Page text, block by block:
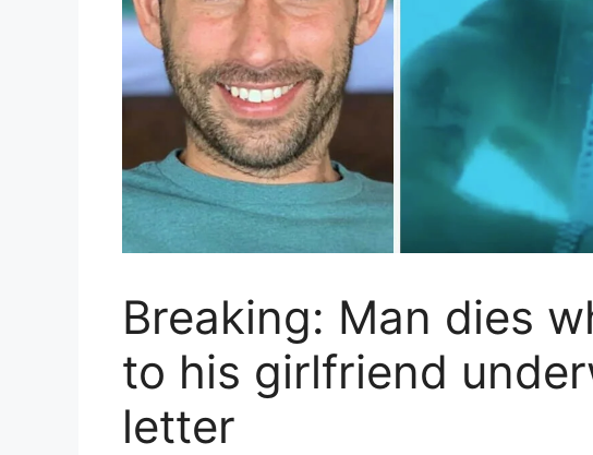
Breaking: Man dies
to his girlfriend
letter